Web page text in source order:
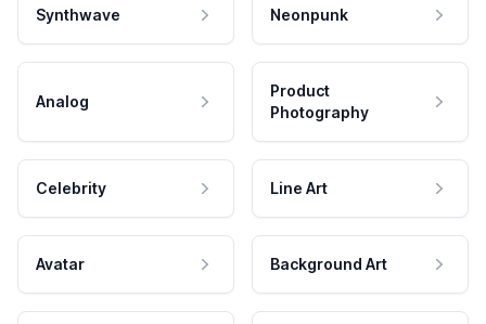
Synthwave Neonpunk
Analog
Product
Photography
Celebrity Line Art
Avatar Background Art